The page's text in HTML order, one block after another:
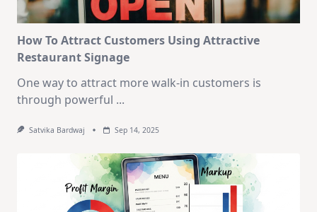
How To Attract Customers Using Attractive
Restaurant Signage
One way to attract more walk-in customers is
through powerful ...
Satvika Bardwaj Sep 14, 2025